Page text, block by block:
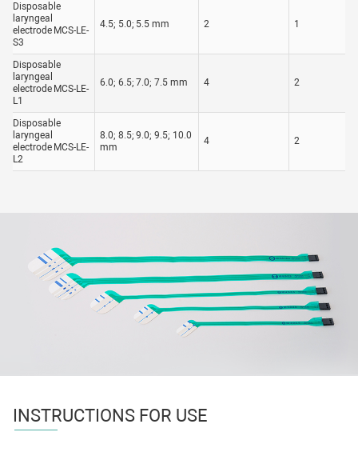
Disposable
laryngeal
electrode MCS-LE-
S3
4.5; 5.0; 5.5 mm 2 1
Disposable
laryngeal
electrode MCS-LE-
L1
6.0; 6.5; 7.0; 7.5 mm 4 2
Disposable
laryngeal
electrode MCS-LE-
L2
8.0; 8.5; 9.0; 9.5; 10.0
mm
4 2
INSTRUCTIONS FOR USE